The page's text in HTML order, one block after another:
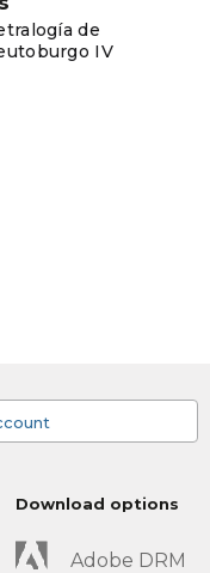
de
IV
Download options
Adobe DRM